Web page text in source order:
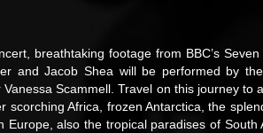
breathtaking footage from BBC’s Seven
and Jacob Shea will be performed by
Scammell. Travel on this journey to
Africa, frozen Antarctica, the
Europe, also the tropical paradises of South